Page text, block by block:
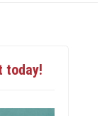
today!